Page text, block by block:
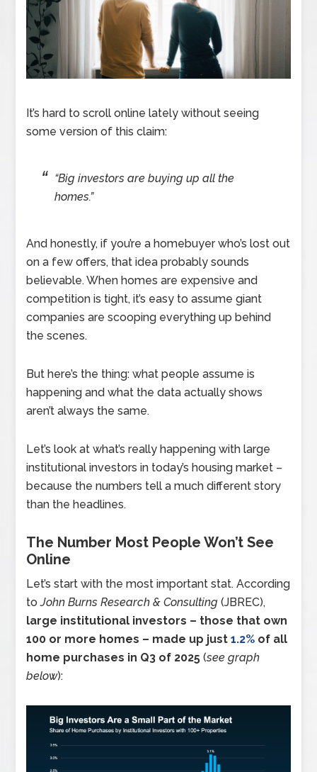
It’s hard to scroll online lately without seeing
some version of this claim:
“Big investors are buying up all the
homes.”
And honestly, if you’re a homebuyer who’s lost out
on a few offers, that idea probably sounds
believable. When homes are expensive and
competition is tight, it’s easy to assume giant
companies are scooping everything up behind
the scenes.
But here’s the thing: what people assume is
happening and what the data actually shows
aren’t always the same.
Let’s look at what’s really happening with large
institutional investors in today’s housing market –
because the numbers tell a much different story
than the headlines.
The Number Most People Won’t See
Online
Let’s start with the most important stat. According
toJohn Burns Research & Consulting(JBREC),
large institutional investors – those that own
100 or more homes – made up just1.2% of all
home purchases in Q3 of 2025(see graph
below):